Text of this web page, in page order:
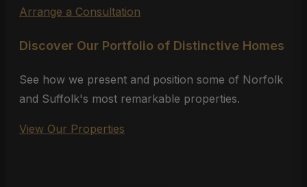
Arrange a Consultation
Discover Our Portfolio of Distinctive Homes
See how we present and position some of Norfolk
and Suffolk's most remarkable properties.
View Our Properties